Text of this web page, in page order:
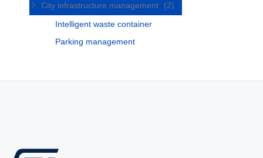
City infrastructure management
(2)
Intelligent waste container
Parking management